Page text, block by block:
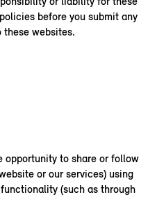
before you submit any
these websites.
opportunity to share or follow
or our services) using
(such as through